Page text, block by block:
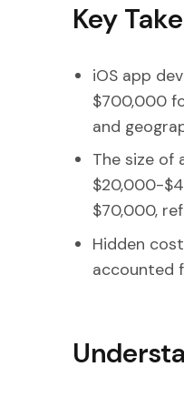
Key
iOS app
$700,000
and
The size of
$20,000-
$70,000,
Hidden
accounted